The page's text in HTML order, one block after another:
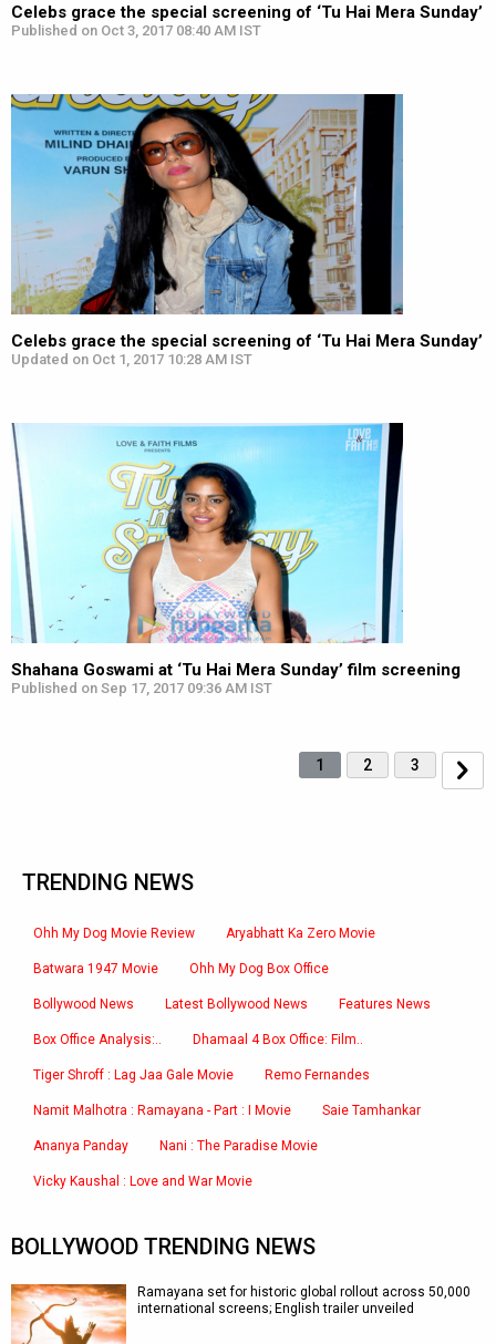
Celebs grace the special screening of ‘Tu Hai Mera Sunday’
Published on Oct 3, 2017 08:40 AM IST
Celebs grace the special screening of ‘Tu Hai Mera Sunday’
Updated on Oct 1, 2017 10:28 AM IST
Shahana Goswami at ‘Tu Hai Mera Sunday’ film screening
Published on Sep 17, 2017 09:36 AM IST
1 2 3
TRENDING NEWS
Ohh My Dog Movie Review Aryabhatt Ka Zero Movie
Batwara 1947 Movie Ohh My Dog Box Office
Bollywood News Latest Bollywood News Features News
Box Office Analysis:.. Dhamaal 4 Box Office: Film..
Tiger Shroff : Lag Jaa Gale Movie Remo Fernandes
Namit Malhotra : Ramayana - Part : I Movie Saie Tamhankar
Ananya Panday Nani : The Paradise Movie
Vicky Kaushal : Love and War Movie
BOLLYWOOD TRENDING NEWS
Ramayana set for historic global rollout across 50,000
international screens; English trailer unveiled